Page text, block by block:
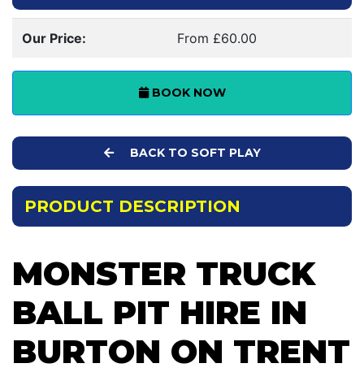
Our Price: From £60.00
BOOK NOW
BACK TO SOFT PLAY
PRODUCT DESCRIPTION
MONSTER TRUCK
BALL PIT HIRE IN
BURTON ON TRENT